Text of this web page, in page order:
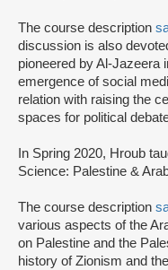
The course description
discussion is also
pioneered by Al-Jazeera
emergence of social
relation with raising the
spaces for political
In Spring 2020, Hroub
Science: Palestine &
The course description
various aspects of the
on Palestine and the
history of Zionism and